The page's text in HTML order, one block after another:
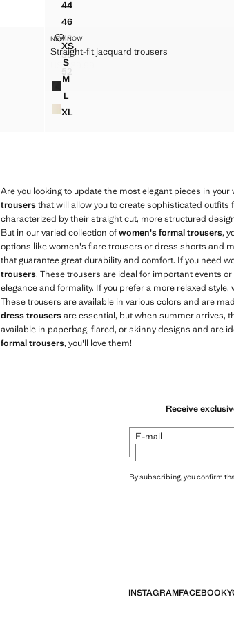
44FAUX-LEATHER FLARED TROUSERS
46FAUX-LEATHER FLARED TROUSERS
48FAUX-LEATHER FLARED TROUSERS
50FAUX-LEATHER FLARED TROUSERS
FAUX-LEATHER FLARED TROUSERS
Sizes
XSSTRAIGHT-FIT JACQUARD TROUSERS
SSTRAIGHT-FIT JACQUARD TROUSERS
MSTRAIGHT-FIT JACQUARD TROUSERS
L
STRAIGHT-FIT JACQUARD TROUSERS
XLSTRAIGHT-FIT JACQUARD TROUSERS
NEW NOW
Straight-fit jacquard trousers
STRAIGHT-FIT JACQUARD TROUSERS
US$ 89.99
Colours
Are you looking to update the most elegant pieces in
trousersthat will allow you to create sophisticated
characterized by their straight cut, more structured
But in our varied collection ofwomen's formal trousers,
options like women's flare trousers or dress shorts and
that guarantee great durability and comfort. If you need
trousers. These trousers are ideal for important events
elegance and formality. If you prefer a more relaxed
These trousers are available in various colors and are
dress trousersare essential, but when summer arrives,
available in paperbag, flared, or skinny designs and are
formal trousers, you'll love them!
Receive
E-mail
By subscribing, you confirm
INSTAGRAMFACEBOOK